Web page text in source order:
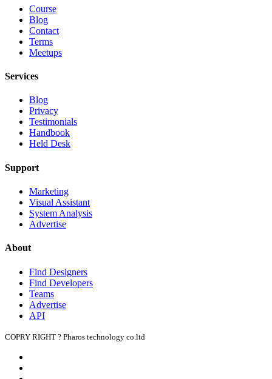
Course
Blog
Contact
Terms
Meetups
Services
Blog
Privacy
Testimonials
Handbook
Held Desk
Support
Marketing
Visual Assistant
System Analysis
Advertise
About
Find Designers
Find Developers
Teams
Advertise
API
COPRY RIGHT ? Pharos technology co.ltd